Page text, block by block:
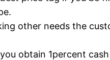
other needs the
obtain 1percent